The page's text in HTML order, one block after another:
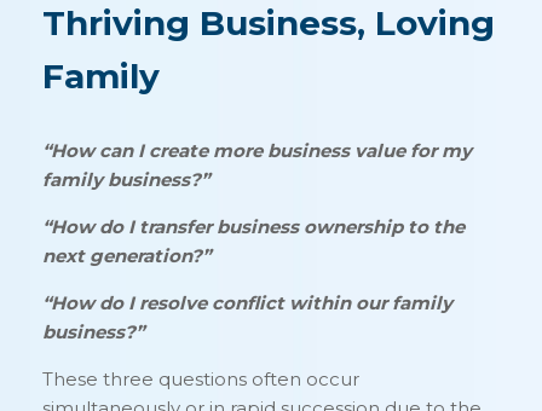
Thriving Business, Loving
Family
“How can I create more business value for my
family business?”
“How do I transfer business ownership to the
next generation?”
“How do I resolve conflict within our family
business?”
These three questions often occur